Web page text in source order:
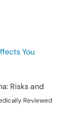
You
Risks and
Reviewed